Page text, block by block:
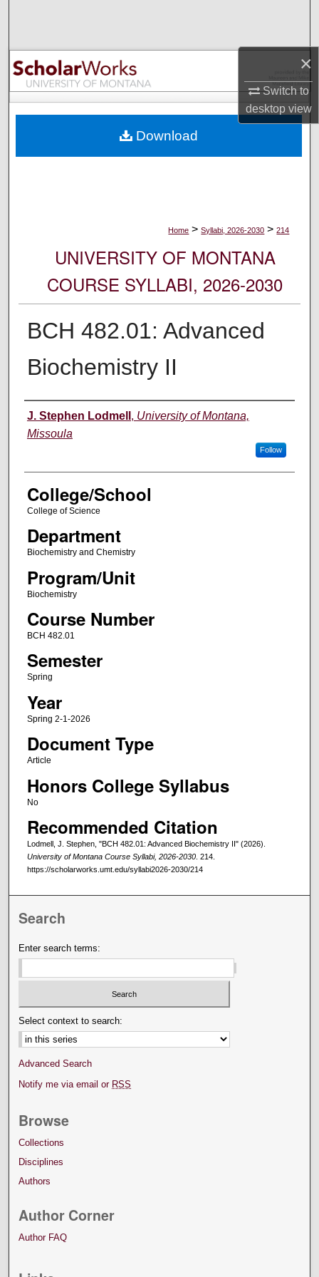
×
Switch to
desktopview
Browse Collections
My Account
Digital Commons Network™
Home > Syllabi, 2026-2030 > 214
UNIVERSITY OF MONTANA
COURSE SYLLABI, 2026-2030
BCH 482.01: Advanced
Biochemistry II
Instructor
J. Stephen Lodmell , University of Montana,
Missoula
Follow
College/School
College of Science
Department
Biochemistry and Chemistry
Program/Unit
Biochemistry
Course Number
BCH 482.01
Semester
Spring
Year
Spring 2-1-2026
Document Type
Article
Honors College Syllabus
No
Recommended Citation
Lodmell, J. Stephen, "BCH 482.01: Advanced Biochemistry II" (2026).
University of Montana Course Syllabi, 2026-2030. 214.
https://scholarworks.umt.edu/syllabi2026-2030/214
Download
Search
Enter search terms:
Select context to search:
Advanced Search
Notify me via email or RSS
Browse
Collections
Disciplines
Authors
Author Corner
Author FAQ